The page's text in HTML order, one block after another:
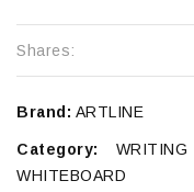
Shares:
Brand: ARTLINE
Category:
WHITEBOARD